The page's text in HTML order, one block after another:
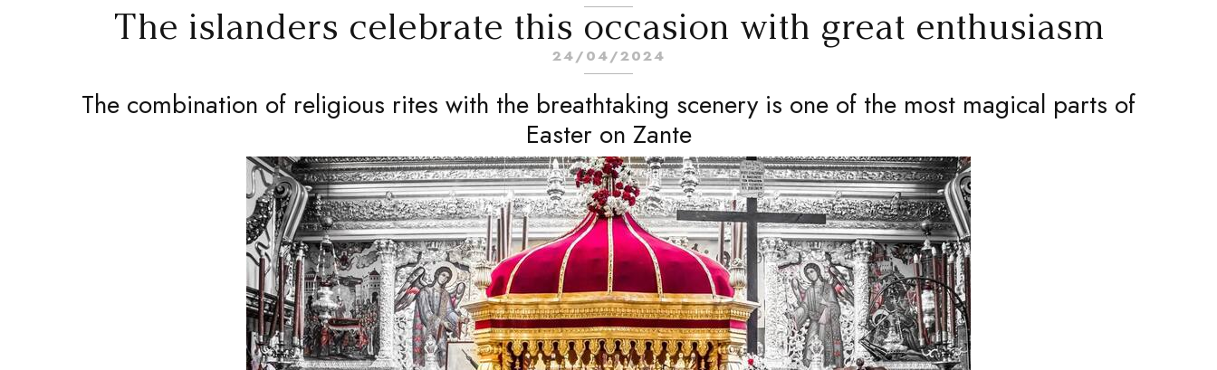
The islanders celebrate this occasion with great enthusiasm
24/04/2024
The combination of religious rites with the breathtaking scenery is one of the most magical parts of
Easter on Zante